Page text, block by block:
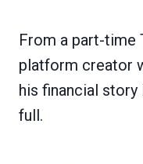
From a part-time
platform creator
his financial
full.